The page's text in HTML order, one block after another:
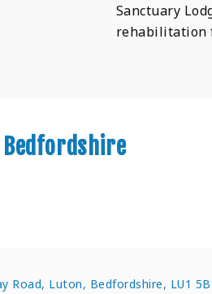
Sanctuary
rehabilitation
Road, Luton, Bedfordshire, LU1